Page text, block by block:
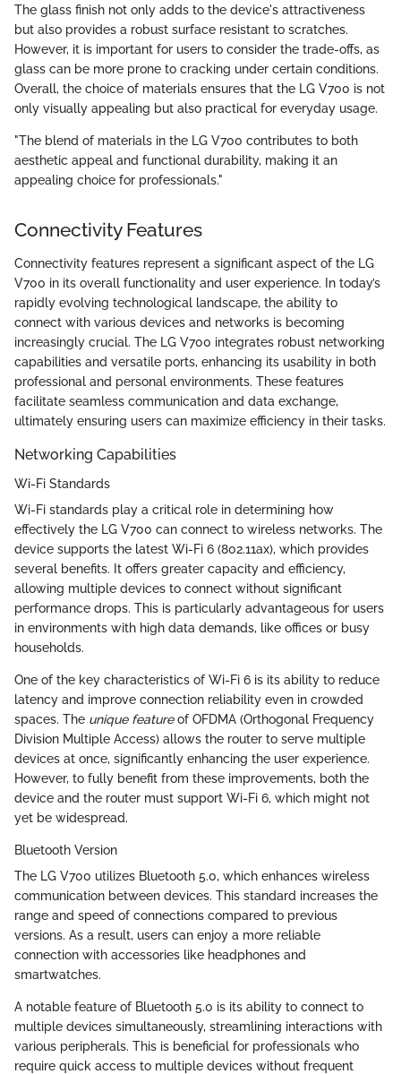
The glass finish not only adds to the device's attractiveness
but also provides a robust surface resistant to scratches.
However, it is important for users to consider the trade-offs, as
glass can be more prone to cracking under certain conditions.
Overall, the choice of materials ensures that the LG V700 is not
only visually appealing but also practical for everyday usage.
"The blend of materials in the LG V700 contributes to both
aesthetic appeal and functional durability, making it an
appealing choice for professionals."
Connectivity Features
Connectivity features represent a significant aspect of the LG
V700 in its overall functionality and user experience. In today’s
rapidly evolving technological landscape, the ability to
connect with various devices and networks is becoming
increasingly crucial. The LG V700 integrates robust networking
capabilities and versatile ports, enhancing its usability in both
professional and personal environments. These features
facilitate seamless communication and data exchange,
ultimately ensuring users can maximize efficiency in their tasks.
Networking Capabilities
Wi-Fi Standards
Wi-Fi standards play a critical role in determining how
effectively the LG V700 can connect to wireless networks. The
device supports the latest Wi-Fi 6 (802.11ax), which provides
several benefits. It offers greater capacity and efficiency,
allowing multiple devices to connect without significant
performance drops. This is particularly advantageous for users
in environments with high data demands, like offices or busy
households.
One of the key characteristics of Wi-Fi 6 is its ability to reduce
latency and improve connection reliability even in crowded
spaces. The unique featureof OFDMA (Orthogonal Frequency
Division Multiple Access) allows the router to serve multiple
devices at once, significantly enhancing the user experience.
However, to fully benefit from these improvements, both the
device and the router must support Wi-Fi 6, which might not
yet be widespread.
Bluetooth Version
The LG V700 utilizes Bluetooth 5.0, which enhances wireless
communication between devices. This standard increases the
range and speed of connections compared to previous
versions. As a result, users can enjoy a more reliable
connection with accessories like headphones and
smartwatches.
A notable feature of Bluetooth 5.0 is its ability to connect to
multiple devices simultaneously, streamlining interactions with
various peripherals. This is beneficial for professionals who
require quick access to multiple devices without frequent